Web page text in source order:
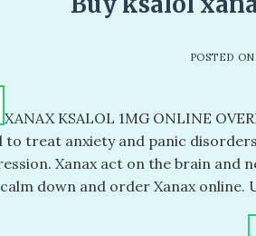
POSTED
XANAX KSALOL 1MG ONLINE
to treat anxiety and panic
Xanax act on the brain and
down and order Xanax online.